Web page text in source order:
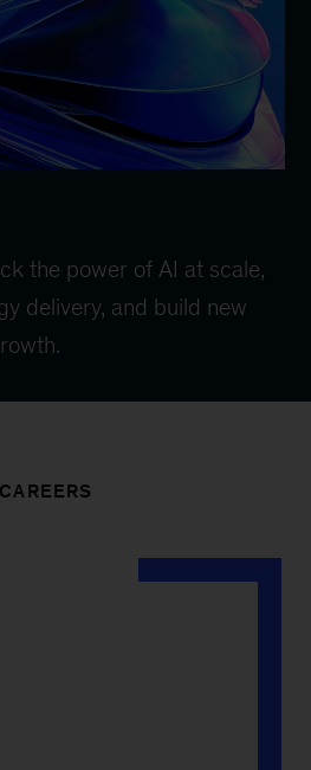
the power of AI at scale,
delivery, and build new
CAREERS